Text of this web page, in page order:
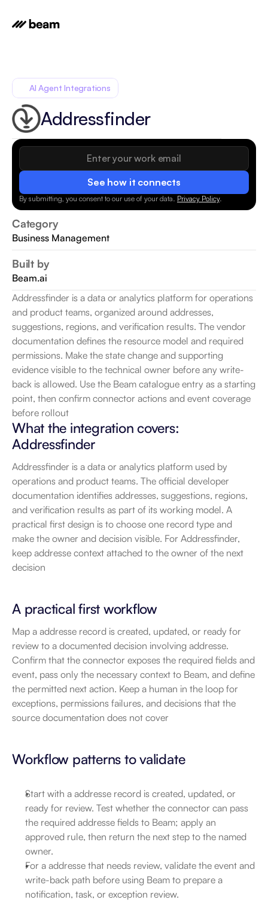
See how it connects
By submitting, you consent to our use of your data. Privacy Policy.
Category
Business Management
Built by
Beam.ai
AI Agent Integrations
Addressfinder
Addressfinder is a data or analytics platform for operations
and product teams, organized around addresses,
suggestions, regions, and verification results. The vendor
documentation defines the resource model and required
permissions. Make the state change and supporting
evidence visible to the technical owner before any write-
back is allowed. Use the Beam catalogue entry as a starting
point, then confirm connector actions and event coverage
before rollout
What the integration covers:
Addressfinder
Addressfinder is a data or analytics platform used by
operations and product teams. The official developer
documentation identifies addresses, suggestions, regions,
and verification results as part of its working model. A
practical first design is to choose one record type and
make the owner and decision visible. For Addressfinder,
keep addresse context attached to the owner of the next
decision
A practical first workflow
Map a addresse record is created, updated, or ready for
review to a documented decision involving addresse.
Confirm that the connector exposes the required fields and
event, pass only the necessary context to Beam, and define
the permitted next action. Keep a human in the loop for
exceptions, permissions failures, and decisions that the
source documentation does not cover
Workflow patterns to validate
Start with a addresse record is created, updated, or
ready for review. Test whether the connector can pass
the required addresse fields to Beam; apply an
approved rule, then return the next step to the named
owner.
For a addresse that needs review, validate the event and
write-back path before using Beam to prepare a
notification, task, or exception review.